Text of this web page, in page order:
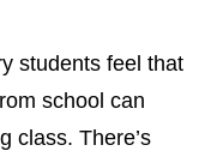
students feel that
school can
class. There’s